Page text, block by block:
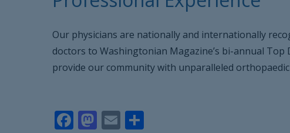
Our physicians are nationally and internationally
doctors to Washingtonian Magazine’s bi-annual
provide our community with unparalleled orthopaedic
Facebook
Mastodon
EmailShare